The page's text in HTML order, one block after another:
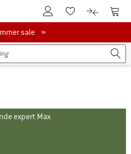
To Customer Account
To Wishlist.To product
To
salesale »
expert Max